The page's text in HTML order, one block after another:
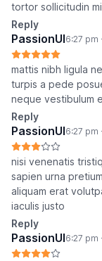
tortor sollicitudin
Reply
PassionUI6:27 pm
mattis nibh ligula
turpis a pede
neque vestibulum
Reply
PassionUI6:27 pm
nisi venenatis
sapien urna
aliquam erat
iaculis justo
Reply
PassionUI6:27 pm